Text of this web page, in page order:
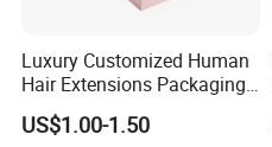
Luxury Customized Human
Hair Extensions Packaging
Cardboard Wigs Gift Box
with Ribbon Satin Insert
US$1.00-1.50